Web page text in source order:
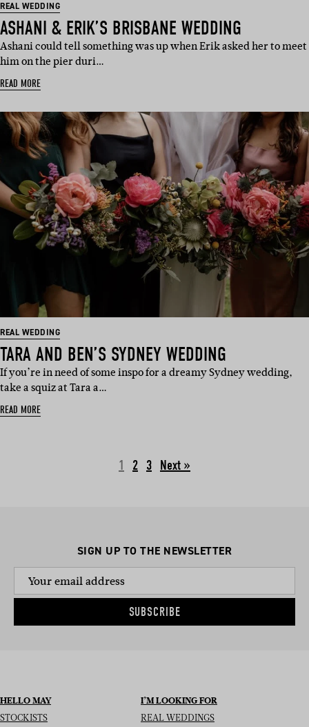
REAL WEDDING
ASHANI & ERIK’S BRISBANE WEDDING
Ashani could tell something was up when Erik asked her to meet
him on the pier duri…
READ MORE
REAL WEDDING
TARA AND BEN’S SYDNEY WEDDING
If you’re in need of some inspo for a dreamy Sydney wedding,
take a squiz at Tara a…
READ MORE
1 2 3 Next »
SIGN UP TO THE NEWSLETTER
SUBSCRIBE
HELLO MAY
STOCKISTS
I’M LOOKING FOR
REAL WEDDINGS